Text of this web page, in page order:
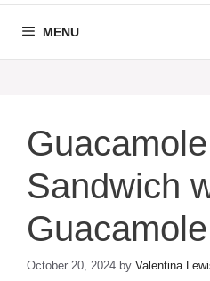
MENU
Sandwich
October 20, 2024 by Valentina